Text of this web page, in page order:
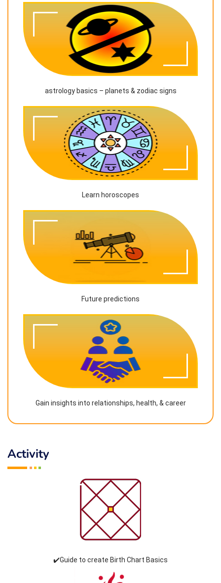
astrology basics – planets & zodiac signs
Learn horoscopes
Future predictions
Gain insights into relationships, health, & career
Activity
✔️Guide to create Birth Chart Basics